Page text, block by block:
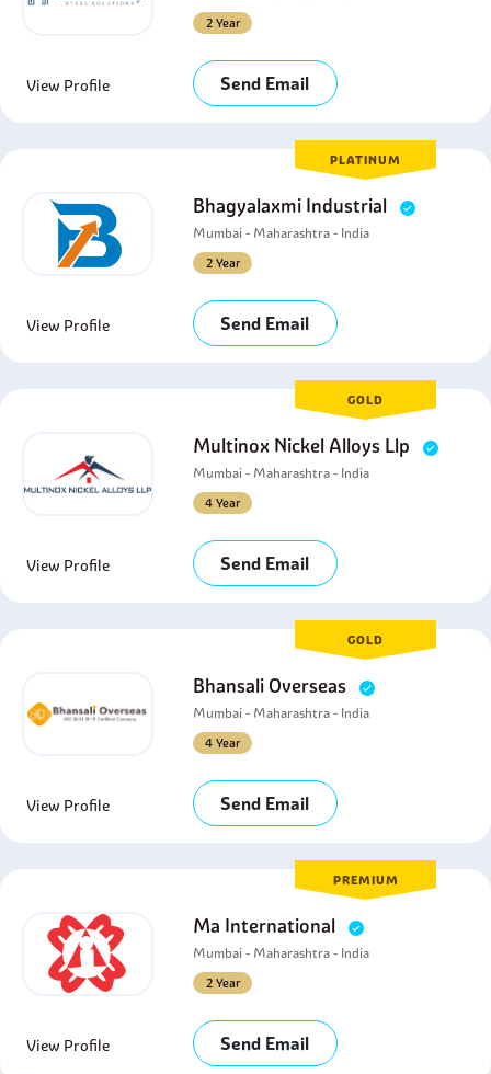
2 Year
View Profile Send Email
PLATINUM
Bhagyalaxmi Industrial
Mumbai - Maharashtra - India
2 Year
View Profile Send Email
GOLD
Multinox Nickel Alloys Llp
Mumbai - Maharashtra - India
4 Year
View Profile Send Email
GOLD
Bhansali Overseas
Mumbai - Maharashtra - India
4 Year
View Profile Send Email
PREMIUM
Ma International
Mumbai - Maharashtra - India
2 Year
View Profile Send Email